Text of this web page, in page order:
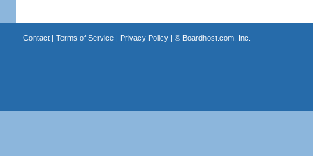
Contact| Terms of Service| Privacy Policy| © Boardhost.com, Inc.